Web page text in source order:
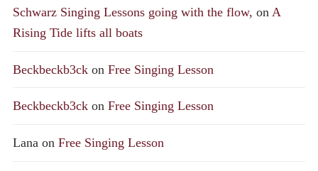
Schwarz Singing Lessons going with the flow, on A
Rising Tide lifts all boats
Beckbeckb3ck on Free Singing Lesson
Beckbeckb3ck on Free Singing Lesson
Lana on Free Singing Lesson